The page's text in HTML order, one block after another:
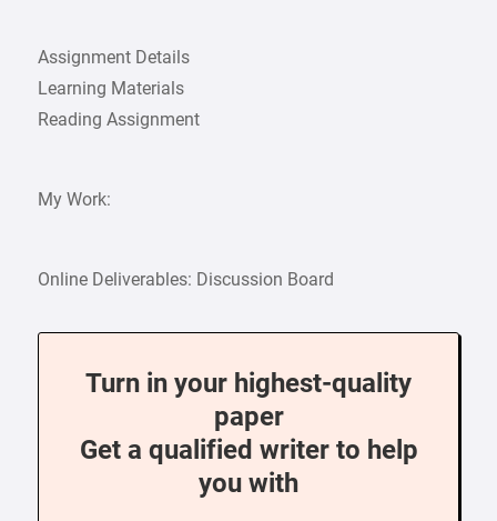
Assignment Details
Learning Materials
Reading Assignment
My Work:
Online Deliverables: Discussion Board
Turn in your highest-quality
paper
Get a qualified writer to help
you with